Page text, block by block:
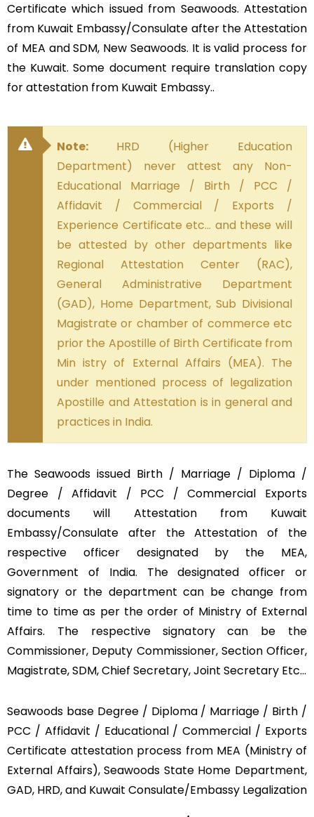
Certificate which issued from Seawoods. Attestation
from Kuwait Embassy/Consulate after the Attestation
of MEA and SDM, New Seawoods. It is valid process for
the Kuwait. Some document require translation copy
for attestation from Kuwait Embassy..
Note: HRD (Higher Education
Department) never attest any Non-
Educational Marriage / Birth / PCC /
Affidavit / Commercial / Exports /
Experience Certificate etc… and these will
be attested by other departments like
Regional Attestation Center (RAC),
General Administrative Department
(GAD), Home Department, Sub Divisional
Magistrate or chamber of commerce etc
prior the Apostille of Birth Certificate from
Min istry of External Affairs (MEA). The
under mentioned process of legalization
Apostille and Attestation is in general and
practices in India.
The Seawoods issued Birth / Marriage / Diploma /
Degree / Affidavit / PCC / Commercial Exports
documents will Attestation from Kuwait
Embassy/Consulate after the Attestation of the
respective officer designated by the MEA,
Government of India. The designated officer or
signatory or the department can be change from
time to time as per the order of Ministry of External
Affairs. The respective signatory can be the
Commissioner, Deputy Commissioner, Section Officer,
Magistrate, SDM, Chief Secretary, Joint Secretary Etc…
Seawoods base Degree / Diploma / Marriage / Birth /
PCC / Affidavit / Educational / Commercial / Exports
Certificate attestation process from MEA (Ministry of
External Affairs), Seawoods State Home Department,
GAD, HRD, and Kuwait Consulate/Embassy Legalization